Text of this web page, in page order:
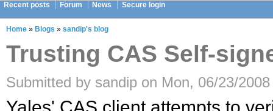
Recent posts Forum News Secure login
Home » Blogs » sandip's blog
Trusting CAS Self-
Submitted by sandip on Mon, 06/23/